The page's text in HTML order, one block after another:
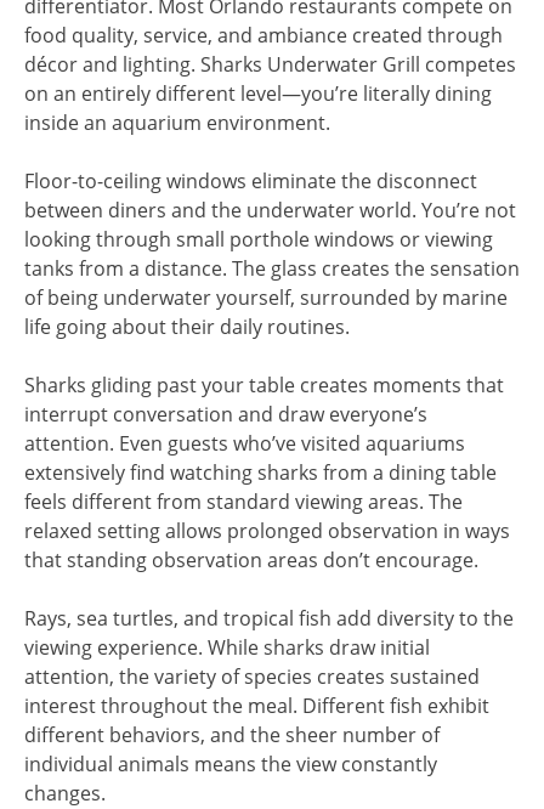
differentiator. Most Orlando restaurants compete on
food quality, service, and ambiance created through
décor and lighting. Sharks Underwater Grill competes
on an entirely different level—you’re literally dining
inside an aquarium environment.
Floor-to-ceiling windows eliminate the disconnect
between diners and the underwater world. You’re not
looking through small porthole windows or viewing
tanks from a distance. The glass creates the sensation
of being underwater yourself, surrounded by marine
life going about their daily routines.
Sharks gliding past your table creates moments that
interrupt conversation and draw everyone’s
attention. Even guests who’ve visited aquariums
extensively find watching sharks from a dining table
feels different from standard viewing areas. The
relaxed setting allows prolonged observation in ways
that standing observation areas don’t encourage.
Rays, sea turtles, and tropical fish add diversity to the
viewing experience. While sharks draw initial
attention, the variety of species creates sustained
interest throughout the meal. Different fish exhibit
different behaviors, and the sheer number of
individual animals means the view constantly
changes.